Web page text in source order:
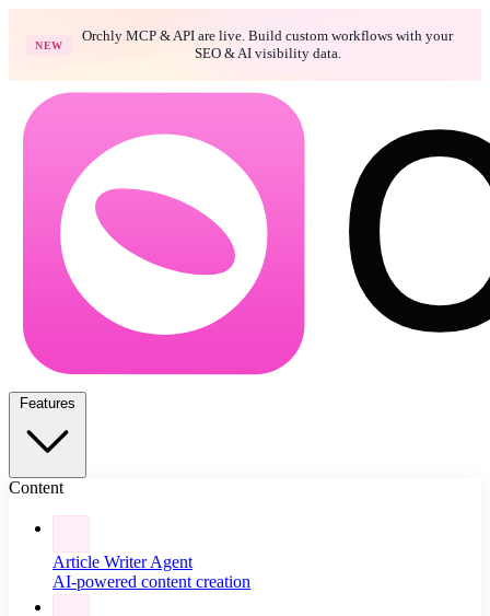
NEW
Orchly MCP & API are live. Build custom workflows with your
SEO & AI visibility data.
Content
Article Writer Agent
AI-powered content creation